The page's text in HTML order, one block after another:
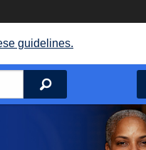
guidelines.
Search